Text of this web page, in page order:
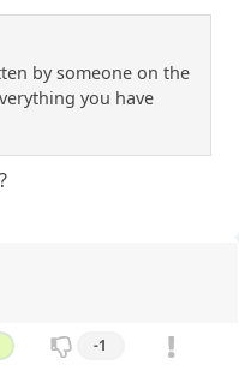
by someone on the
you have
-1